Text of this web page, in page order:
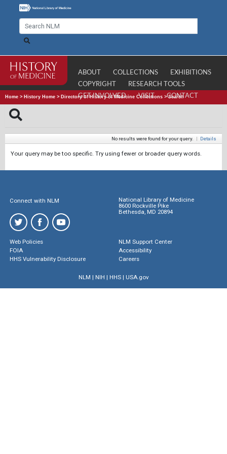
ABOUT COLLECTIONS
EXHIBITIONS
COPYRIGHT
RESEARCH TOOLS
GET INVOLVED
VISIT CONTACT
Home > History Home > Directory of History of Medicine Collections >Search
No results were found for your query. | Details
Your query may be too specific. Try using fewer or broader query words.
Connect with NLM
National Library of Medicine
8600 Rockville Pike
Bethesda, MD 20894
Web Policies
FOIA
HHS Vulnerability Disclosure
NLM Support Center
Accessibility
Careers
NLM | NIH | HHS| USA.gov